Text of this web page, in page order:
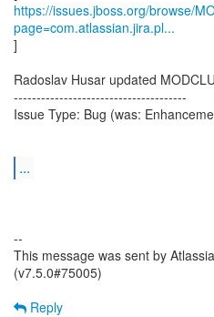
https://issues.jboss.org/browse/
page=com.atlassian.jira.pl...
]
Radoslav Husar updated
--------------------------------------
Issue Type: Bug (was:
...
--
This message was sent by
(v7.5.0#75005)
Reply